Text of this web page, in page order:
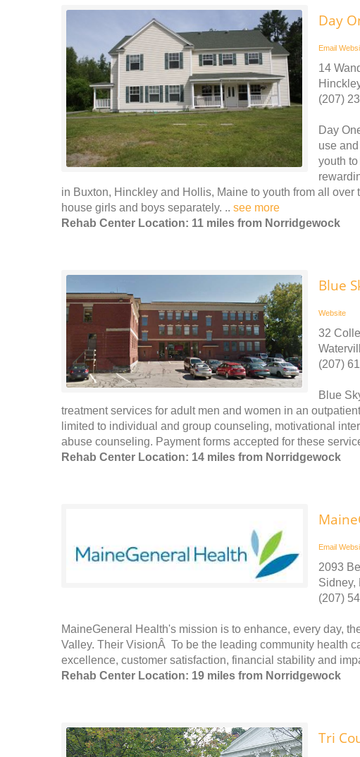
Day
Email
14
(207)
Day
use
youth
in Buxton, Hinckley and Hollis, Maine to youth from all
house girls and boys separately. .. see more
Rehab Center Location: 11 miles from Norridgewock
Blue
Website
32
(207)
Blue
treatment services for adult men and women in an
limited to individual and group counseling, motivational
abuse counseling. Payment forms accepted for these
Rehab Center Location: 14 miles from Norridgewock
Email
2093
Sidney,
(207)
MaineGeneral Health's mission is to enhance, every day,
Valley. Their VisionÂ To be the leading community health
excellence, customer satisfaction, financial stability and
Rehab Center Location: 19 miles from Norridgewock
Tri